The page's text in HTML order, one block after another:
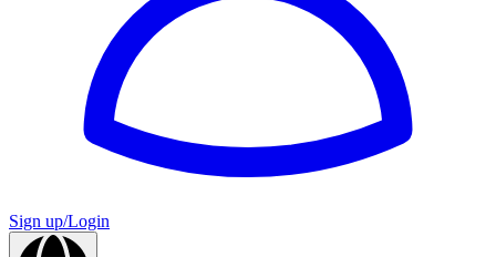
Sign up/Login